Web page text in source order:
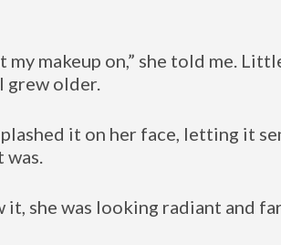
makeup on,” she told me.
grew older.
it on her face, letting it
was.
she was looking radiant and